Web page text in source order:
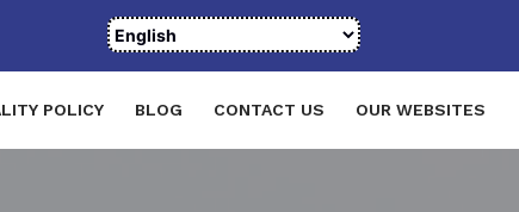
POLICY BLOG CONTACT US OUR WEBSITES